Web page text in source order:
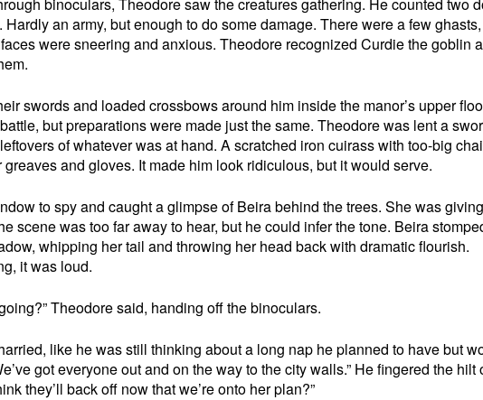
an army, but enough to do some damage. There were a few
were sneering and anxious. Theodore recognized Curdie the goblin
swords and loaded crossbows around him inside the manor’s upper
but preparations were made just the same. Theodore was lent a
of whatever was at hand. A scratched iron cuirass with too-big
and gloves. It made him look ridiculous, but it would serve.
to spy and caught a glimpse of Beira behind the trees. She was
scene was too far away to hear, but he could infer the tone. Beira
whipping her tail and throwing her head back with dramatic flourish.
it was loud.
Theodore said, handing off the binoculars.
like he was still thinking about a long nap he planned to have but
got everyone out and on the way to the city walls.” He fingered the hilt
they’ll back off now that we’re onto her plan?”